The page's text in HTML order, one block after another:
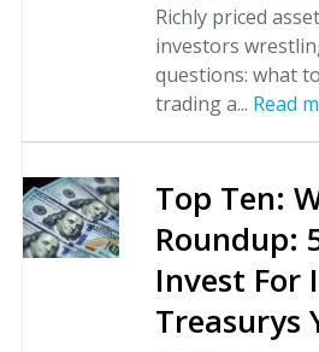
Richly priced
investors
questions: what
trading a... Read
Top Ten:
Roundup:
Invest For
Treasurys